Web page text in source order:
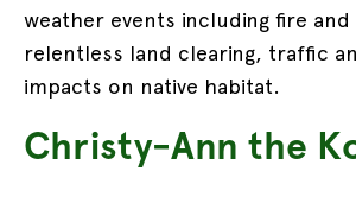
weather events including fire
relentless land clearing, traffic
impacts on native habitat.
Christy-Ann the